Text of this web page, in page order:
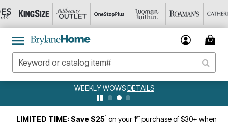
WEEKLY WOWSDETAILS
LIMITED TIME: Save $251 on your 1stpurchase of $30+ when